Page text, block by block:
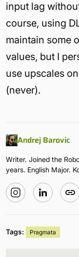
input lag
course, using
maintain some
values, but I
use upscales
(never).
Andrej Barovic
Writer. Joined the
years. English Major.
Tags: Pragmata